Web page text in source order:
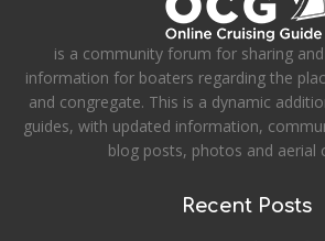
is a community forum for sharing
information for boaters regarding the
and congregate. This is a dynamic
guides, with updated information,
blog posts, photos and aerial
Recent Posts